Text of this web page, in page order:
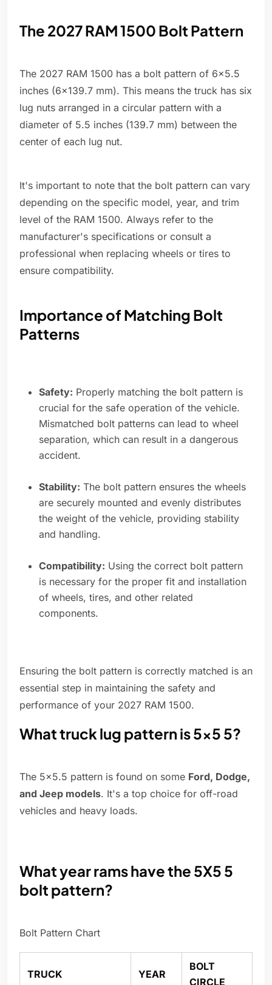
The 2027 RAM 1500 Bolt Pattern
The 2027 RAM 1500 has a bolt pattern of 6x5.5
inches (6x139.7 mm). This means the truck has six
lug nuts arranged in a circular pattern with a
diameter of 5.5 inches (139.7 mm) between the
center of each lug nut.
It's important to note that the bolt pattern can vary
depending on the specific model, year, and trim
level of the RAM 1500. Always refer to the
manufacturer's specifications or consult a
professional when replacing wheels or tires to
ensure compatibility.
Importance of Matching Bolt
Patterns
Safety: Properly matching the bolt pattern is
crucial for the safe operation of the vehicle.
Mismatched bolt patterns can lead to wheel
separation, which can result in a dangerous
accident.
Stability: The bolt pattern ensures the wheels
are securely mounted and evenly distributes
the weight of the vehicle, providing stability
and handling.
Compatibility: Using the correct bolt pattern
is necessary for the proper fit and installation
of wheels, tires, and other related
components.
Ensuring the bolt pattern is correctly matched is an
essential step in maintaining the safety and
performance of your 2027 RAM 1500.
What truck lug pattern is 5x5 5?
The 5×5.5 pattern is found on some Ford, Dodge,
and Jeep models. It's a top choice for off-road
vehicles and heavy loads.
What year rams have the 5X5 5
bolt pattern?
Bolt Pattern Chart
TRUCK YEAR
BOLT
CIRCLE